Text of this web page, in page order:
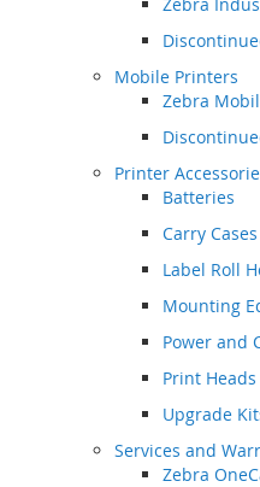
Mobile Printers
Zebra
Printer
Batteries
Carry Cases
Label Roll
Mounting
Power and
Print Heads
Upgrade
Services and
Zebra